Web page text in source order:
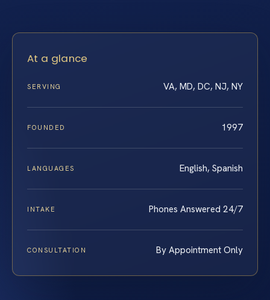
At a glance
SERVING VA, MD, DC, NJ, NY
FOUNDED 1997
LANGUAGES English, Spanish
INTAKE Phones Answered 24/7
CONSULTATION By Appointment Only